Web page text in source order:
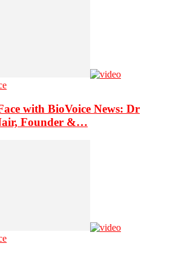
with BioVoice News: Dr
Founder &…